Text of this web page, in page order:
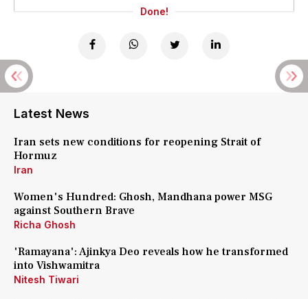
Done!
Latest News
Iran sets new conditions for reopening Strait of
Hormuz
Iran
Women's Hundred: Ghosh, Mandhana power MSG
against Southern Brave
Richa Ghosh
'Ramayana': Ajinkya Deo reveals how he transformed
into Vishwamitra
Nitesh Tiwari